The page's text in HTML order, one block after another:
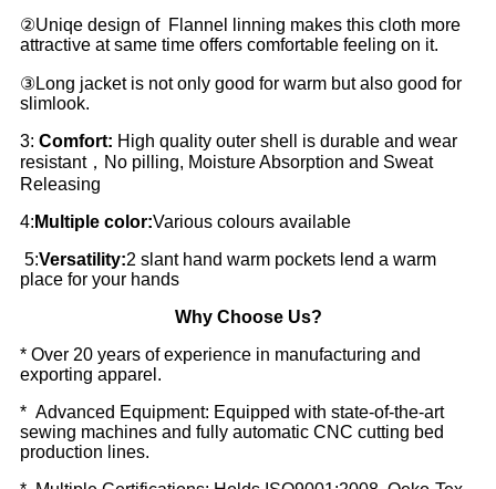
②Uniqe design of Flannel linning makes this cloth more
attractive at same time offers comfortable feeling on it.
③Long jacket is not only good for warm but also good for
slimlook.
3: Comfort: High quality outer shell is durable and wear
resistant，No pilling, Moisture Absorption and Sweat
Releasing
4: Multiple color:Various colours available
5:Versatility:2 slant hand warm pockets lend a warm
place for your hands
Why Choose Us?
* Over 20 years of experience in manufacturing and
exporting apparel.
* Advanced Equipment: Equipped with state-of-the-art
sewing machines and fully automatic CNC cutting bed
production lines.